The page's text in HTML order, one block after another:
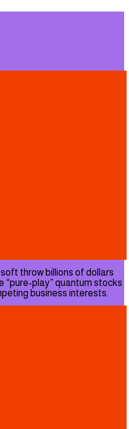
throw billions of dollars
“pure-play” quantum stocks
business interests.